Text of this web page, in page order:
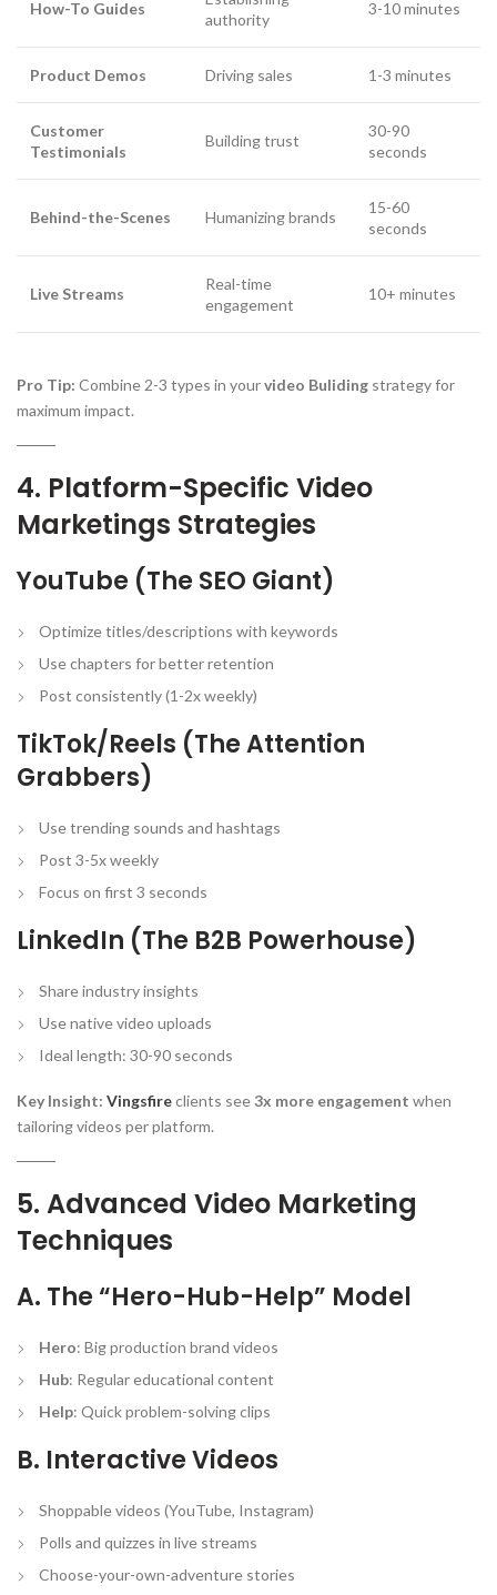
How-To Guides
authority
3-10 minutes
Product Demos Driving sales 1-3 minutes
Customer
Testimonials
Building trust
30-90
seconds
Behind-the-Scenes Humanizing brands
15-60
seconds
Live Streams
Real-time
engagement
10+ minutes
Pro Tip: Combine 2-3 types in yourvideo Buliding strategy for
maximum impact.
4. Platform-Specific Video
Marketings Strategies
YouTube (The SEO Giant)
Optimize titles/descriptions with keywords
Use chapters for better retention
Post consistently (1-2x weekly)
TikTok/Reels (The Attention
Grabbers)
Use trending sounds and hashtags
Post 3-5x weekly
Focus on first 3 seconds
LinkedIn (The B2B Powerhouse)
Share industry insights
Use native video uploads
Ideal length: 30-90 seconds
Key Insight: Vingsfireclients see3x more engagement when
tailoring videos per platform.
5. Advanced Video Marketing
Techniques
A. The “Hero-Hub-Help” Model
Hero: Big production brand videos
Hub: Regular educational content
Help: Quick problem-solving clips
B. Interactive Videos
Shoppable videos (YouTube, Instagram)
Polls and quizzes in live streams
Choose-your-own-adventure stories